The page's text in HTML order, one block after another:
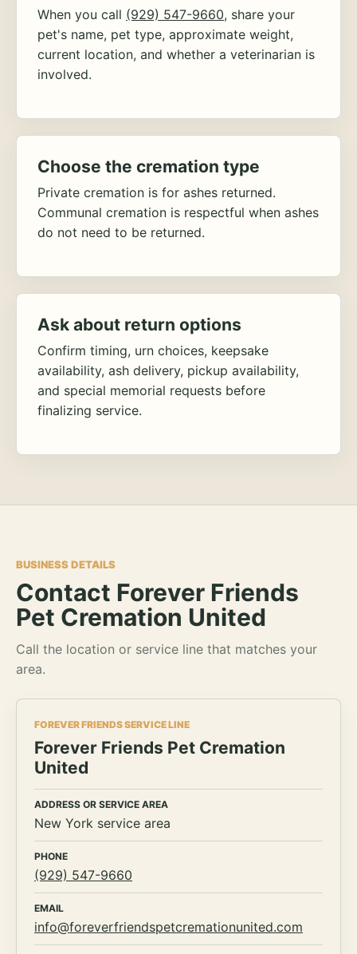
When you call (929) 547-9660, share your
pet's name, pet type, approximate weight,
current location, and whether a veterinarian is
involved.
Choose the cremation type
Private cremation is for ashes returned.
Communal cremation is respectful when ashes
do not need to be returned.
Ask about return options
Confirm timing, urn choices, keepsake
availability, ash delivery, pickup availability,
and special memorial requests before
finalizing service.
BUSINESS DETAILS
Contact Forever Friends
Pet Cremation United
Call the location or service line that matches your
area.
FOREVER FRIENDS SERVICE LINE
Forever Friends Pet Cremation
United
ADDRESS OR SERVICE AREA
New York service area
PHONE
(929) 547-9660
EMAIL
info@foreverfriendspetcremationunited.com